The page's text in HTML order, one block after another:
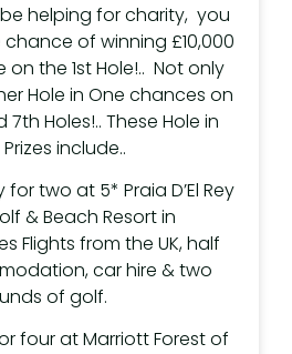
helping for charity, you
of winning £10,000
on the 1st Hole!.. Not only
Hole in One chances on
Holes!.. These Hole in
include..
two at 5* Praia D’El Rey
& Beach Resort in
Flights from the UK, half
car hire & two
of golf.
four at Marriott Forest of